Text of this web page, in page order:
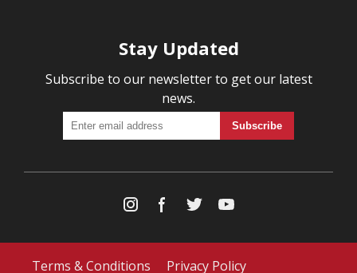
Stay Updated
Subscribe to our newsletter to get our latest
news.
Terms & Conditions Privacy Policy